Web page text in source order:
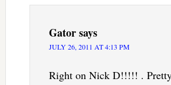
Gatorsays
JULY 26, 2011 AT 4:13 PM
Right on Nick D!!!!! .